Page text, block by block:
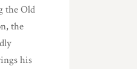
the Old
the
his